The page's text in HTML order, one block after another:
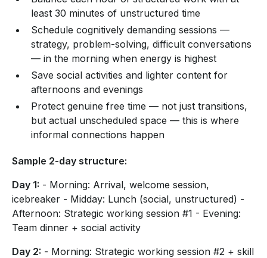
least 30 minutes of unstructured time
Schedule cognitively demanding sessions —
strategy, problem-solving, difficult conversations
— in the morning when energy is highest
Save social activities and lighter content for
afternoons and evenings
Protect genuine free time — not just transitions,
but actual unscheduled space — this is where
informal connections happen
Sample 2-day structure:
Day 1: - Morning: Arrival, welcome session,
icebreaker - Midday: Lunch (social, unstructured) -
Afternoon: Strategic working session #1 - Evening:
Team dinner + social activity
Day 2: - Morning: Strategic working session #2 + skill